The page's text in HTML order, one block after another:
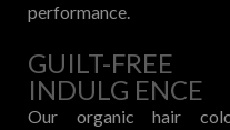
performance.
GUILT-FREE
INDULG ENCE
Our organic hair